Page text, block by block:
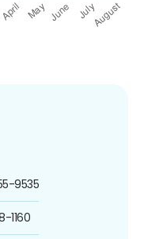
9535
1160